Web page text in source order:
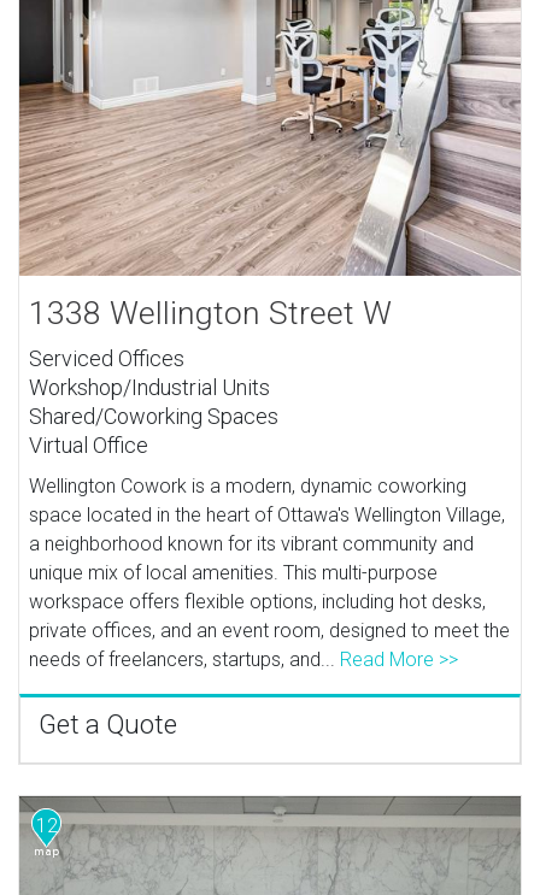
1338 Wellington Street W
Serviced Offices
Workshop/Industrial Units
Shared/Coworking Spaces
Virtual Office
Wellington Cowork is a modern, dynamic coworking
space located in the heart of Ottawa's Wellington Village,
a neighborhood known for its vibrant community and
unique mix of local amenities. This multi-purpose
workspace offers flexible options, including hot desks,
private offices, and an event room, designed to meet the
needs of freelancers, startups, and... Read More >>
Get a Quote
12